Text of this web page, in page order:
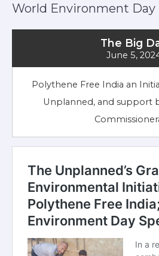
World Environment Day
The Big
June 5,
Polythene Free India an
Unplanned, and support